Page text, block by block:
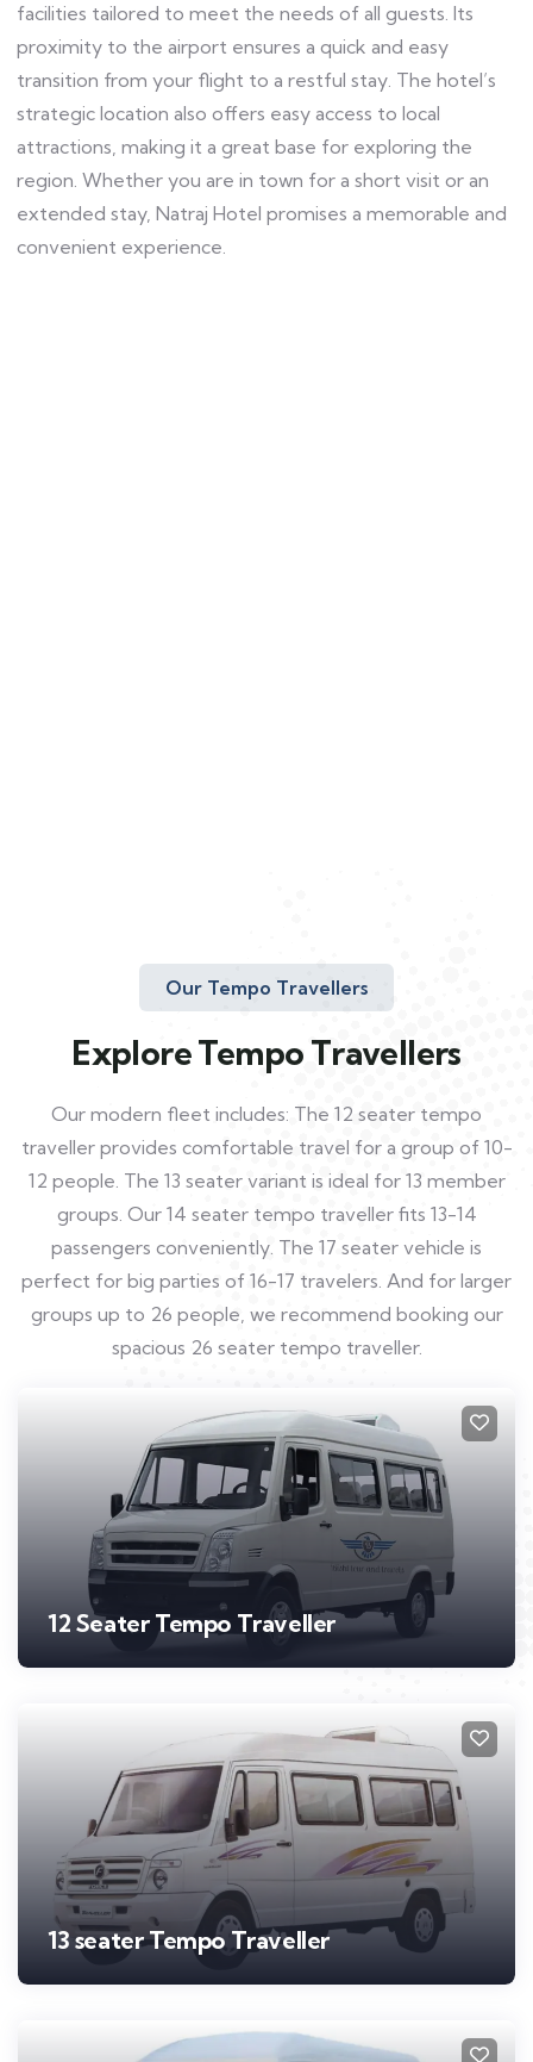
facilities tailored to meet the needs of all guests. Its
proximity to the airport ensures a quick and easy
transition from your flight to a restful stay. The hotel’s
strategic location also offers easy access to local
attractions, making it a great base for exploring the
region. Whether you are in town for a short visit or an
extended stay, Natraj Hotel promises a memorable and
convenient experience.
Our Tempo Travellers
Explore Tempo Travellers
Our modern fleet includes: The 12 seater tempo
traveller provides comfortable travel for a group of 10-
12 people. The 13 seater variant is ideal for 13 member
groups. Our 14 seater tempo traveller fits 13-14
passengers conveniently. The 17 seater vehicle is
perfect for big parties of 16-17 travelers. And for larger
groups up to 26 people, we recommend booking our
spacious 26 seater tempo traveller.
12 Seater Tempo Traveller
13 seater Tempo Traveller